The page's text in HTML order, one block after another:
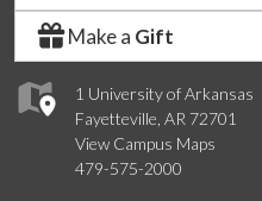
1 University of Arkansas
Fayetteville, AR 72701
View Campus Maps
479-575-2000
Make a Gift